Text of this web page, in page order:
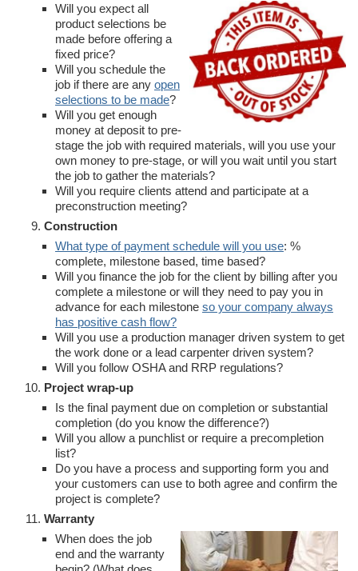
Will you expect all
product selections be
made before offering a
fixed price?
Will you schedule the
job if there are any open
selections to be made?
Will you get enough
money at deposit to pre-
stage the job with required materials, will you use your
own money to pre-stage, or will you wait until you start
the job to gather the materials?
Will you require clients attend and participate at a
preconstruction meeting?
Construction
What type of payment schedule will you use: %
complete, milestone based, time based?
Will you finance the job for the client by billing after you
complete a milestone or will they need to pay you in
advance for each milestone so your company always
has positive cash flow?
Will you use a production manager driven system to get
the work done or a lead carpenter driven system?
Will you follow OSHA and RRP regulations?
Project wrap-up
Is the final payment due on completion or substantial
completion (do you know the difference?)
Will you allow a punchlist or require a precompletion
list?
Do you have a process and supporting form you and
your customers can use to both agree and confirm the
project is complete?
Warranty
When does the job
end and the warranty